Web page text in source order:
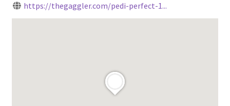
https://thegaggler.com/pedi-perfect-1...